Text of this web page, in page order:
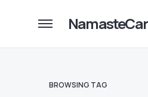
NamasteCar
BROWSING TAG